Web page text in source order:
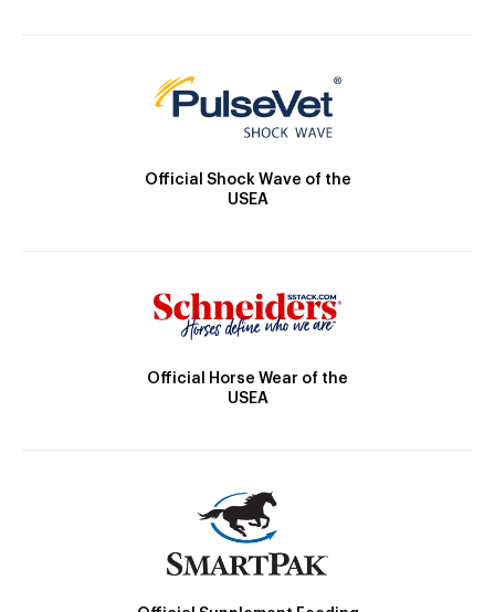
Official Shock Wave of the
USEA
Official Horse Wear of the
USEA